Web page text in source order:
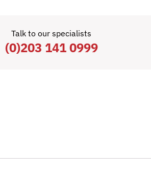
Talk to our specialists
(0)203 141 0999